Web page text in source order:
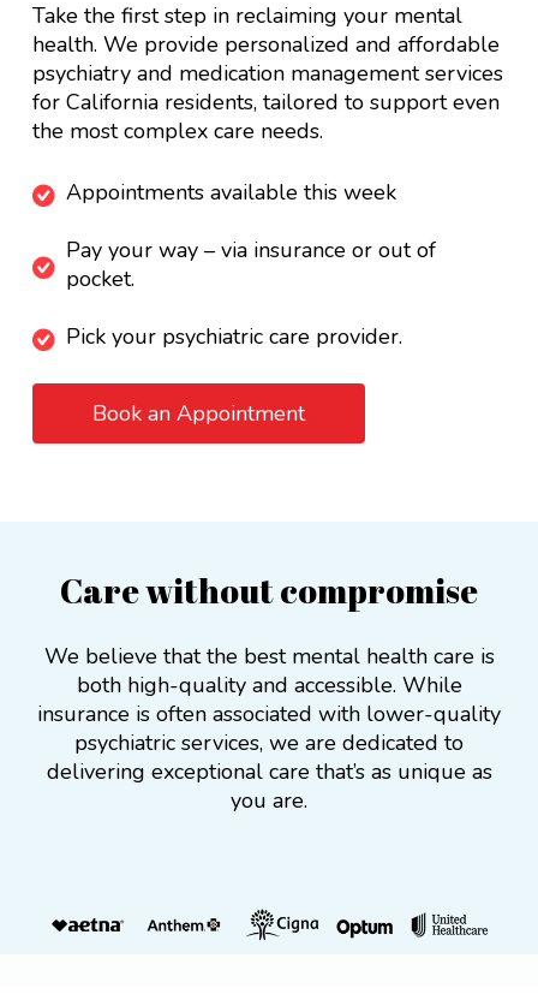
Take the first step in reclaiming your mental
health. We provide personalized and affordable
psychiatry and medication management services
for California residents, tailored to support even
the most complex care needs.
Appointments available this week
Pay your way – via insurance or out of
pocket.
Pick your psychiatric care provider.
Book an Appointment
Care without compromise
We believe that the best mental health care is
both high-quality and accessible. While
insurance is often associated with lower-quality
psychiatric services, we are dedicated to
delivering exceptional care that’s as unique as
you are.